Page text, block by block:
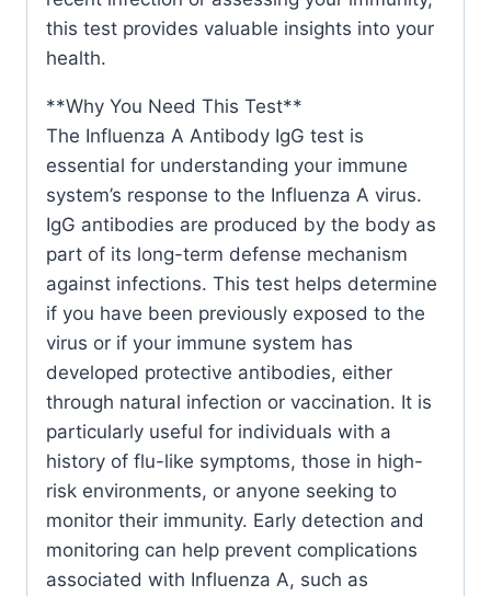
this test provides valuable insights into your
health.
**Why You Need This Test**
The Influenza A Antibody IgG test is
essential for understanding your immune
system’s response to the Influenza A virus.
IgG antibodies are produced by the body as
part of its long-term defense mechanism
against infections. This test helps determine
if you have been previously exposed to the
virus or if your immune system has
developed protective antibodies, either
through natural infection or vaccination. It is
particularly useful for individuals with a
history of flu-like symptoms, those in high-
risk environments, or anyone seeking to
monitor their immunity. Early detection and
monitoring can help prevent complications
associated with Influenza A, such as